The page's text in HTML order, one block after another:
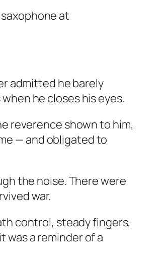
at
admitted he barely
he closes his eyes.
reverence shown to him,
— and obligated to
the noise. There were
war.
control, steady fingers,
was a reminder of a